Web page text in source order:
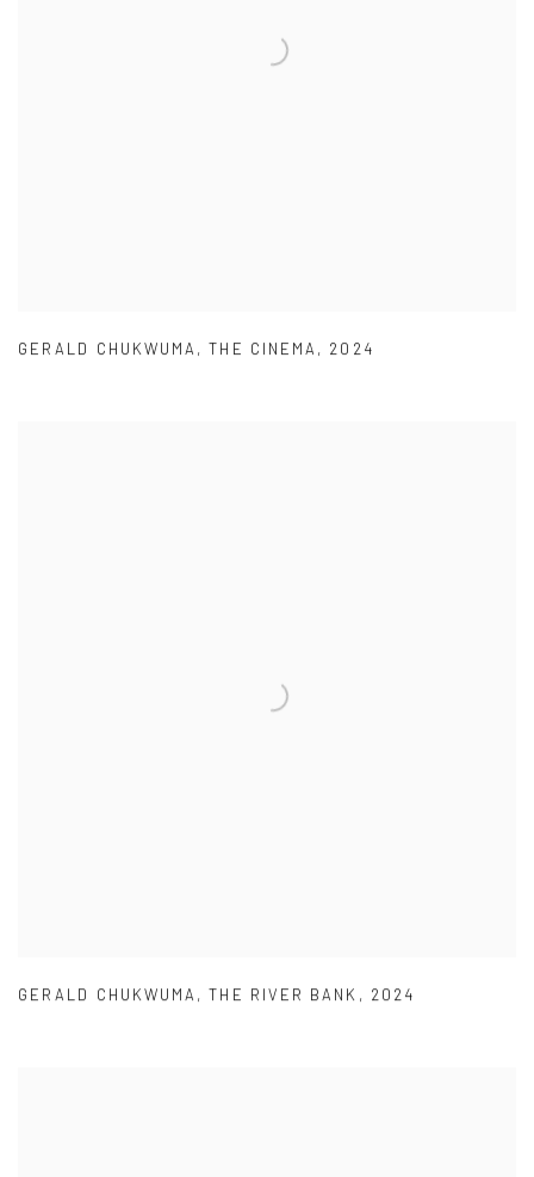
GERALD CHUKWUMA ,THE CINEMA , 2024
GERALD CHUKWUMA ,THE RIVER BANK , 2024